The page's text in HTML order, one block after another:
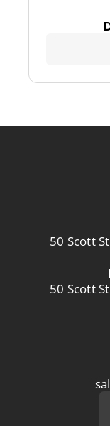
50 Scott
50 Scott